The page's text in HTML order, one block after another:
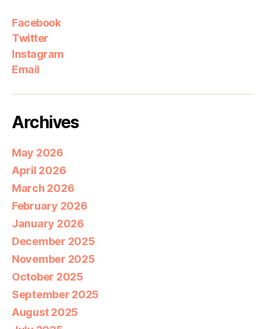
Facebook
Twitter
Instagram
Email
Archives
May 2026
April 2026
March 2026
February 2026
January 2026
December 2025
November 2025
October 2025
September 2025
August 2025